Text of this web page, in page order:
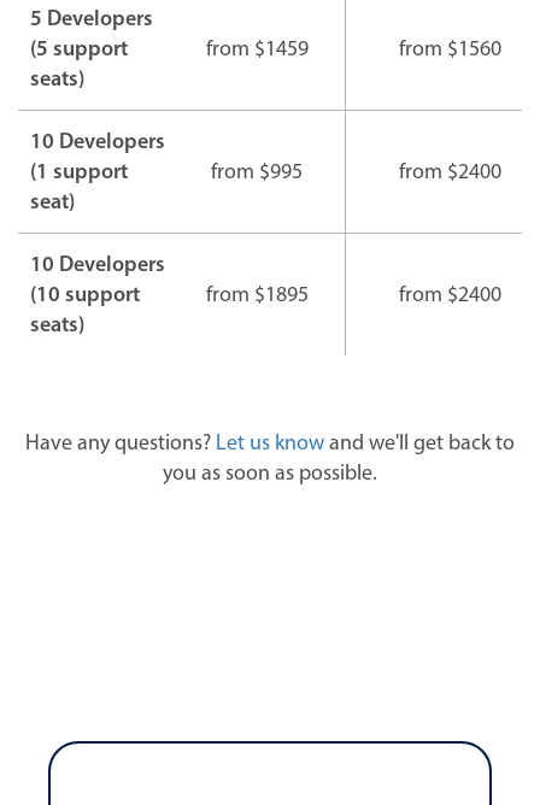
5 Developers
(5 support
seats)
from $1459 from $1560
10 Developers
(1 support
seat)
from $995 from $2400
10 Developers
(10 support
seats)
from $1895 from $2400
Have any questions? Let us knowand we'll get back to
you as soon as possible.